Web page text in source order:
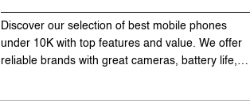
Discover our selection of best mobile phones
under 10K with top features and value. We offer
reliable brands with great cameras, battery life,